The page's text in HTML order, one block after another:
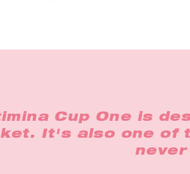
Cup One is
It's also one of